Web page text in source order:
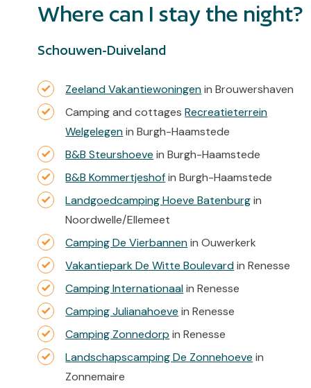
Where can I stay the night?
Schouwen-Duiveland
Zeeland Vakantiewoningenin Brouwershaven
Camping and cottagesRecreatieterrein
Welgelegenin Burgh-Haamstede
B&B Steurshoeve in Burgh-Haamstede
B&B Kommertjeshofin Burgh-Haamstede
Landgoedcamping Hoeve Batenburgin
Noordwelle/Ellemeet
Camping De Vierbannenin Ouwerkerk
Vakantiepark De Witte Boulevardin Renesse
Camping Internationaalin Renesse
Camping Julianahoeve in Renesse
Camping Zonnedorp in Renesse
Landschapscamping De Zonnehoeve in
Zonnemaire